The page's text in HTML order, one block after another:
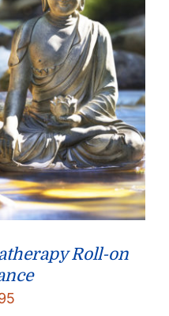
Roll-on